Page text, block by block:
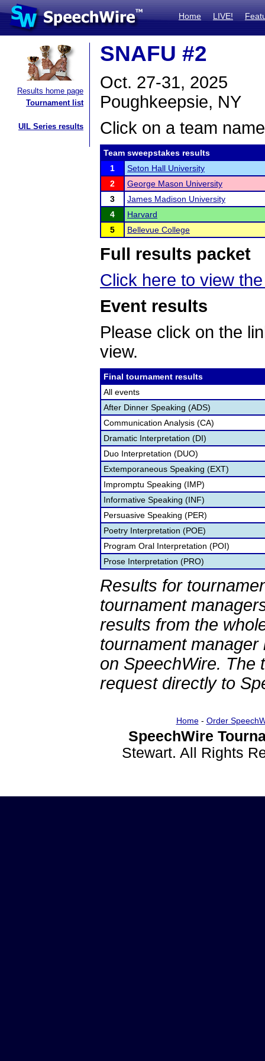
Home LIVE!
Results home page
Tournament list
UIL Series results
SNAFU #2
Oct. 27-31, 2025
Poughkeepsie, NY
Click on a team
Team sweepstakes results
1
Seton Hall University
2
George Mason University
3
James Madison University
4
Harvard
5
Bellevue College
Full results packet
Click here to view
Event results
Please click on the
view.
Final tournament results
All events
After Dinner Speaking (ADS)
Communication Analysis (CA)
Dramatic Interpretation (DI)
Duo Interpretation (DUO)
Extemporaneous Speaking (EXT)
Impromptu Speaking (IMP)
Informative Speaking (INF)
Persuasive Speaking (PER)
Poetry Interpretation (POE)
Program Oral Interpretation (POI)
Prose Interpretation (PRO)
Results for
tournament
results from the
tournament
on SpeechWire. The
request directly to
Home- Order
SpeechWire
Stewart. All Rights